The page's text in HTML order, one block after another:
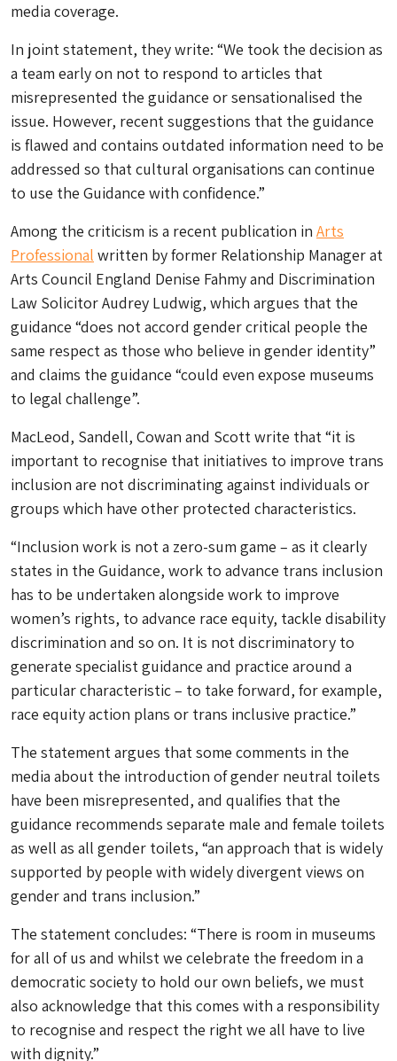
media coverage.
In joint statement, they write: “We took the decision as
a team early on not to respond to articles that
misrepresented the guidance or sensationalised the
issue. However, recent suggestions that the guidance
is flawed and contains outdated information need to be
addressed so that cultural organisations can continue
to use the Guidance with confidence.”
Among the criticism is a recent publication in Arts
Professional written by former Relationship Manager at
Arts Council England Denise Fahmy and Discrimination
Law Solicitor Audrey Ludwig, which argues that the
guidance “does not accord gender critical people the
same respect as those who believe in gender identity”
and claims the guidance “could even expose museums
to legal challenge”.
MacLeod, Sandell, Cowan and Scott write that “it is
important to recognise that initiatives to improve trans
inclusion are not discriminating against individuals or
groups which have other protected characteristics.
“Inclusion work is not a zero-sum game – as it clearly
states in the Guidance, work to advance trans inclusion
has to be undertaken alongside work to improve
women’s rights, to advance race equity, tackle disability
discrimination and so on. It is not discriminatory to
generate specialist guidance and practice around a
particular characteristic – to take forward, for example,
race equity action plans or trans inclusive practice.”
The statement argues that some comments in the
media about the introduction of gender neutral toilets
have been misrepresented, and qualifies that the
guidance recommends separate male and female toilets
as well as all gender toilets, “an approach that is widely
supported by people with widely divergent views on
gender and trans inclusion.”
The statement concludes: “There is room in museums
for all of us and whilst we celebrate the freedom in a
democratic society to hold our own beliefs, we must
also acknowledge that this comes with a responsibility
to recognise and respect the right we all have to live
with dignity.”